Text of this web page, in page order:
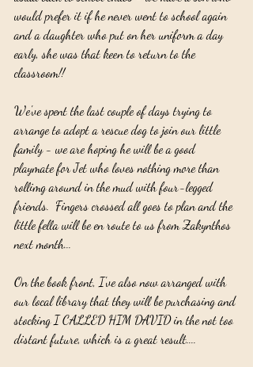
would prefer it if he never went to school again
and a daughter who put on her uniform a day
early, she was that keen to return to the
classroom!!
We've spent the last couple of days trying to
arrange to adopt a rescue dog to join our little
family - we are hoping he will be a good
playmate for Jet who loves nothing more than
rollimg around in the mud with four-legged
friends.  Fingers crossed all goes to plan and the
little fella will be en route to us from Zakynthos
next month...
On the book front, I've also now arranged with
our local library that they will be purchasing and
stocking I CALLED HIM DAVID in the not too
distant future, which is a great result....